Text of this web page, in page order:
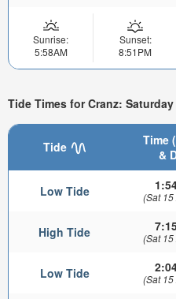
Sunrise:
5:58AM
Sunset:
8:51PM
Tide Times for Cranz:
Tide
Time
&
Low Tide (Sat
High Tide (Sat
Low Tide (Sat